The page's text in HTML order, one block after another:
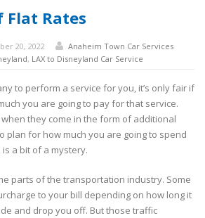
Flat Rates
20, 2022
Anaheim Town Car Services
, LAX to Disneyland Car Service
to perform a service for you, it’s only fair if
you are going to pay for that service.
they come in the form of additional
plan for how much you are going to spend
a bit of a mystery.
parts of the transportation industry. Some
to your bill depending on how long it
and drop you off. But those traffic